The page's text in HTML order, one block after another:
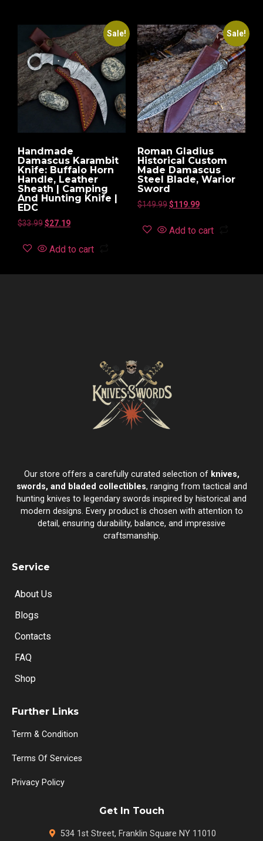
Sale!
Handmade
Damascus Karambit
Knife: Buffalo Horn
Handle, Leather
Sheath | Camping
And Hunting Knife |
EDC
$33.99$27.19
Add to cart
Sale!
Roman Gladius
Historical Custom
Made Damascus
Steel Blade, Warior
Sword
$149.99$119.99
Add to cart
Our store offers a carefully curated selection of knives,
swords, and bladed collectibles, ranging from tactical and
hunting knives to legendary swords inspired by historical and
modern designs. Every product is chosen with attention to
detail, ensuring durability, balance, and impressive
craftsmanship.
Service
About Us
Blogs
Contacts
FAQ
Shop
Further Links
Term & Condition
Terms Of Services
Privacy Policy
Get In Touch
534 1st Street, Franklin Square NY 11010